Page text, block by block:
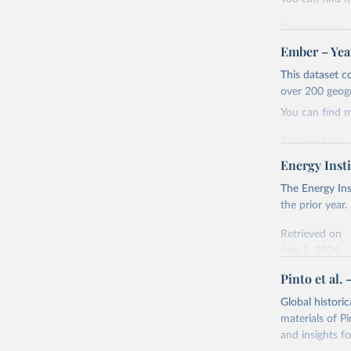
Retrieved on
April 24, 2026
Citation
This is the
adaptation by
Ember -
Most of
Ember –
This dataset
over 200
You can find
Retrieved on
April 24, 2026
Citation
This is the
citation given
Ember -
The
Institute,
Bureau
Energy
The Energy
the prior year.
Retrieved on
Citation
This is the
adaptation
citation given
Pinto et al.
Global
materials of
and insights